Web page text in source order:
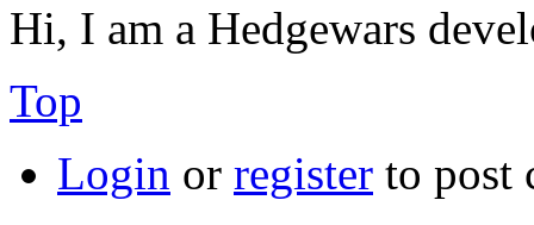
Hi, I am a Hedgewars
Top
Login or register to post